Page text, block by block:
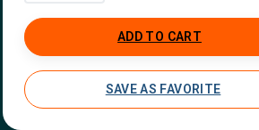
ADD TO CART
SAVE AS FAVORITE